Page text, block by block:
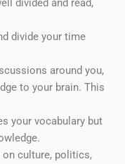
divided and read,
divide your time
around you,
to your brain. This
your vocabulary but
culture, politics,